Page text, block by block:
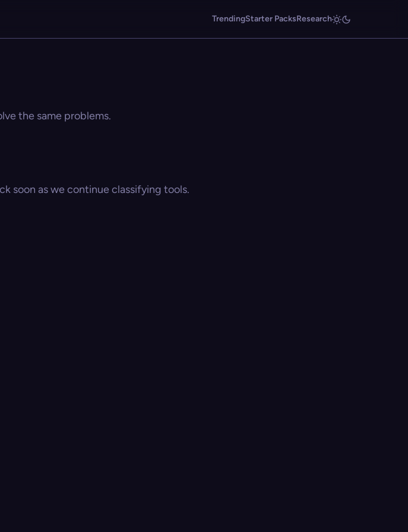
TrendingStarter PacksResearch
the same problems.
soon as we continue classifying tools.